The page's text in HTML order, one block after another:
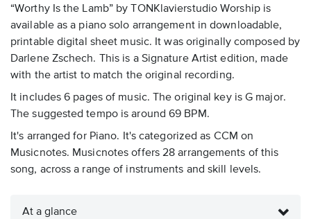
“Worthy Is the Lamb” by TONKlavierstudio Worship is
available as a piano solo arrangement in downloadable,
printable digital sheet music. It was originally composed by
Darlene Zschech. This is a Signature Artist edition, made
with the artist to match the original recording.
It includes 6 pages of music. The original key is G major.
The suggested tempo is around 69 BPM.
It's arranged for Piano. It's categorized as CCM on
Musicnotes. Musicnotes offers 28 arrangements of this
song, across a range of instruments and skill levels.
At a glance